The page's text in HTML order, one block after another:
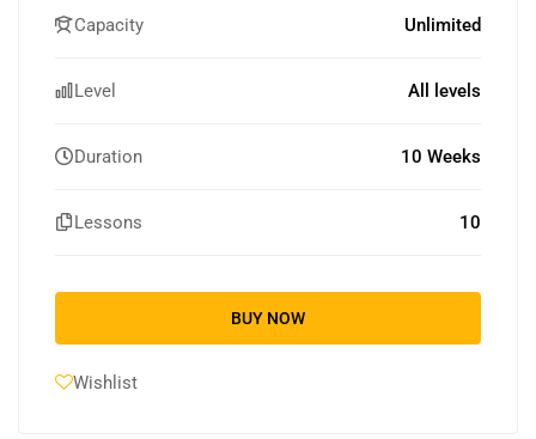
Capacity Unlimited
Level All levels
Duration 10 Weeks
Lessons 10
BUY NOW
Wishlist